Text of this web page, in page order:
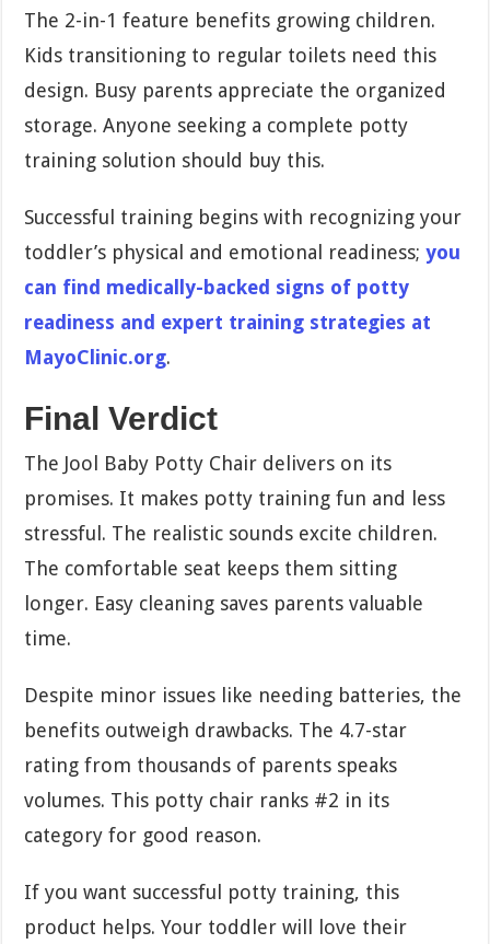
The 2-in-1 feature benefits growing children.
Kids transitioning to regular toilets need this
design. Busy parents appreciate the organized
storage. Anyone seeking a complete potty
training solution should buy this.
Successful training begins with recognizing your
toddler’s physical and emotional readiness;you
can find medically-backed signs of potty
readiness and expert training strategies at
MayoClinic.org.
Final Verdict
The Jool Baby Potty Chair delivers on its
promises. It makes potty training fun and less
stressful. The realistic sounds excite children.
The comfortable seat keeps them sitting
longer. Easy cleaning saves parents valuable
time.
Despite minor issues like needing batteries, the
benefits outweigh drawbacks. The 4.7-star
rating from thousands of parents speaks
volumes. This potty chair ranks #2 in its
category for good reason.
If you want successful potty training, this
product helps. Your toddler will love their